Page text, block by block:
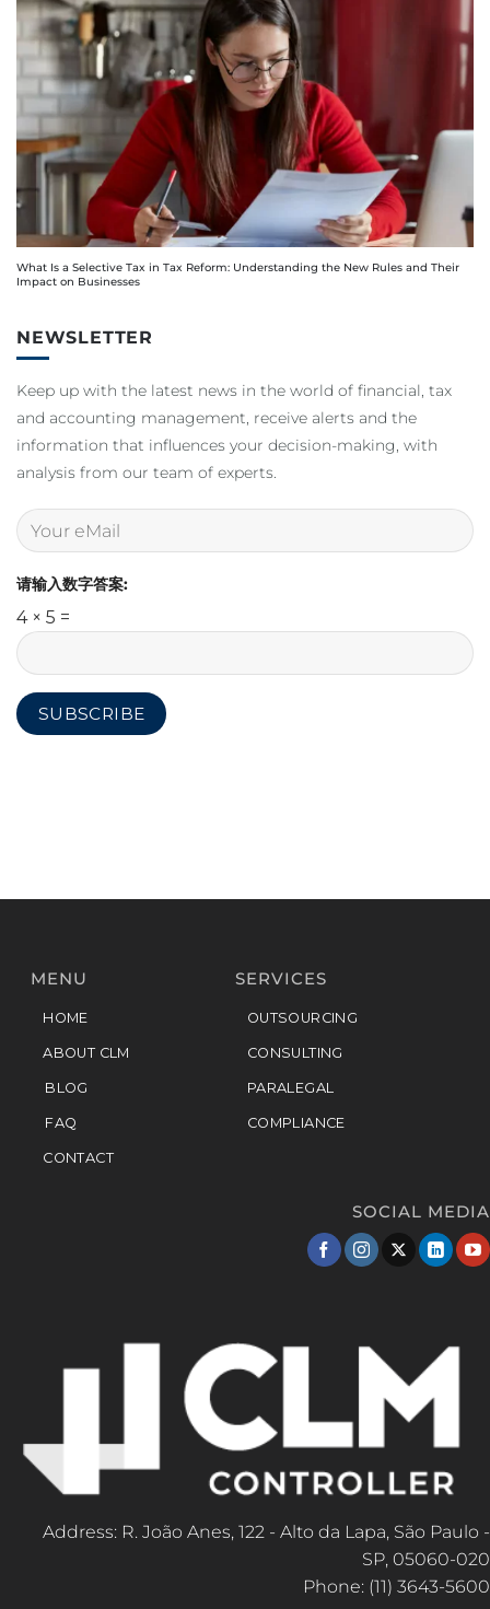
What Is a Selective Tax in Tax Reform: Understanding the New Rules and Their
Impact on Businesses
NEWSLETTER
Keep up with the latest news in the world of financial, tax
and accounting management, receive alerts and the
information that influences your decision-making, with
analysis from our team of experts.
请输入数字答案:
4 × 5 =
MENU
HOME
ABOUT CLM
BLOG
FAQ
CONTACT
SERVICES
OUTSOURCING
CONSULTING
PARALEGAL
COMPLIANCE
SOCIAL MEDIA
Address: R. João Anes, 122 - Alto da Lapa, São Paulo -
SP, 05060-020
Phone: (11) 3643-5600